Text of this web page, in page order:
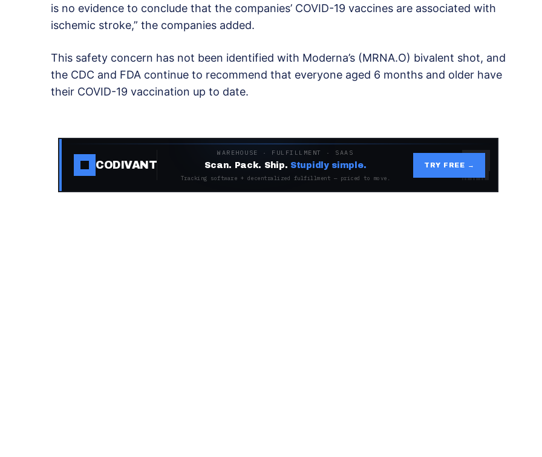
is no evidence to conclude that the companies’ COVID-19 vaccines are associated with
ischemic stroke,” the companies added.
This safety concern has not been identified with Moderna’s (MRNA.O) bivalent shot, and
the CDC and FDA continue to recommend that everyone aged 6 months and older have
their COVID-19 vaccination up to date.
CODIVANT
WAREHOUSE · FULFILLMENT · SAAS
Scan. Pack. Ship. Stupidly simple.
Tracking software + decentralized fulfillment — priced to move.
TRY FREE →